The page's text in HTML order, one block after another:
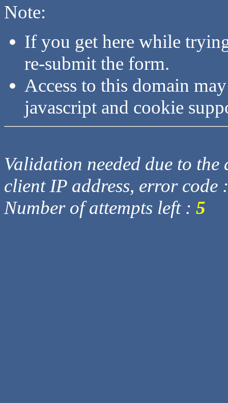
Note:
If you get here while
re-submit the form.
Access to this domain
javascript and cookie
Validation needed due to
client IP address, error code
Number of attempts left : 5